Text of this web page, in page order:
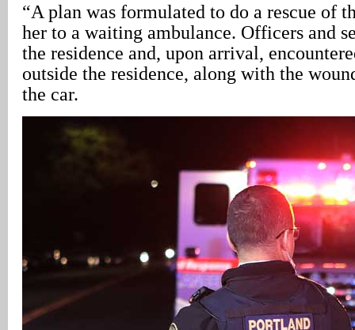
“A plan was formulated to do a rescue of
her to a waiting ambulance. Officers and
the residence and, upon arrival,
outside the residence, along with the
the car.